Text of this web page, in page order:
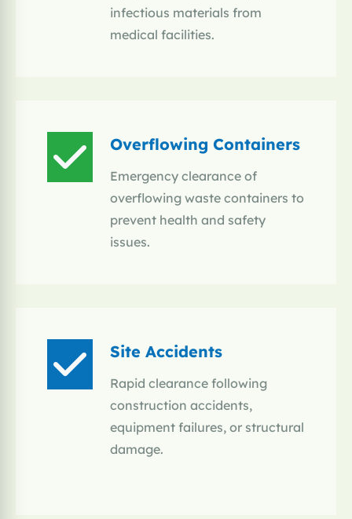
infectious materials from
medical facilities.
Overflowing Containers
Emergency clearance of
overflowing waste containers to
prevent health and safety
issues.
Site Accidents
Rapid clearance following
construction accidents,
equipment failures, or structural
damage.